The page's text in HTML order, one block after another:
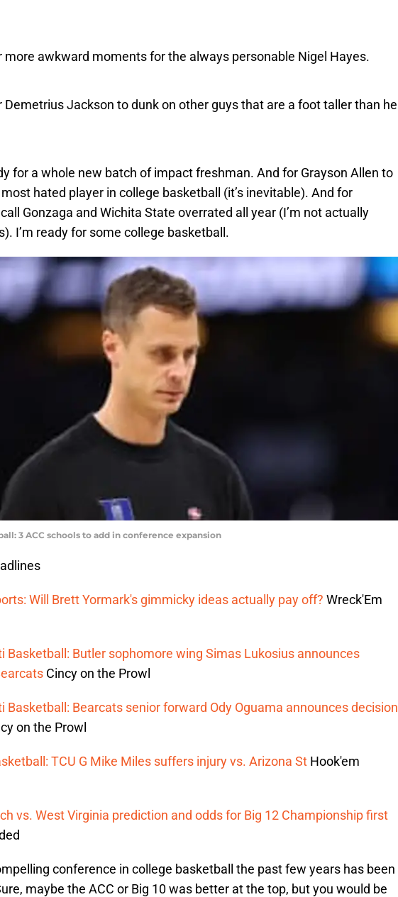
more awkward moments for the always personable Nigel Hayes.
Demetrius Jackson to dunk on other guys that are a foot taller than he
for a whole new batch of impact freshman. And for Grayson Allen to
hated player in college basketball (it’s inevitable). And for
Gonzaga and Wichita State overrated all year (I’m not actually
I’m ready for some college basketball.
3 ACC schools to add in conference expansion
Will Brett Yormark's gimmicky ideas actually pay off? Wreck'Em
Basketball: Butler sophomore wing Simas Lukosius announces
Cincy on the Prowl
Basketball: Bearcats senior forward Ody Oguama announces decision
on the Prowl
TCU G Mike Miles suffers injury vs. Arizona St Hook'em
vs. West Virginia prediction and odds for Big 12 Championship first
conference in college basketball the past few years has been
maybe the ACC or Big 10 was better at the top, but you would be